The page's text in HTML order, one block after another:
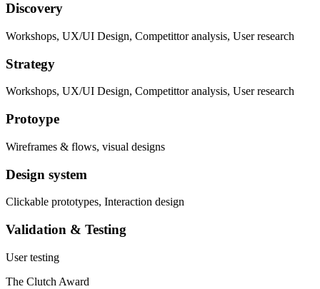
Discovery
Workshops, UX/UI Design, Competittor analysis, User research
Strategy
Workshops, UX/UI Design, Competittor analysis, User research
Protoype
Wireframes & flows, visual designs
Design system
Clickable prototypes, Interaction design
Validation & Testing
User testing
The Clutch Award